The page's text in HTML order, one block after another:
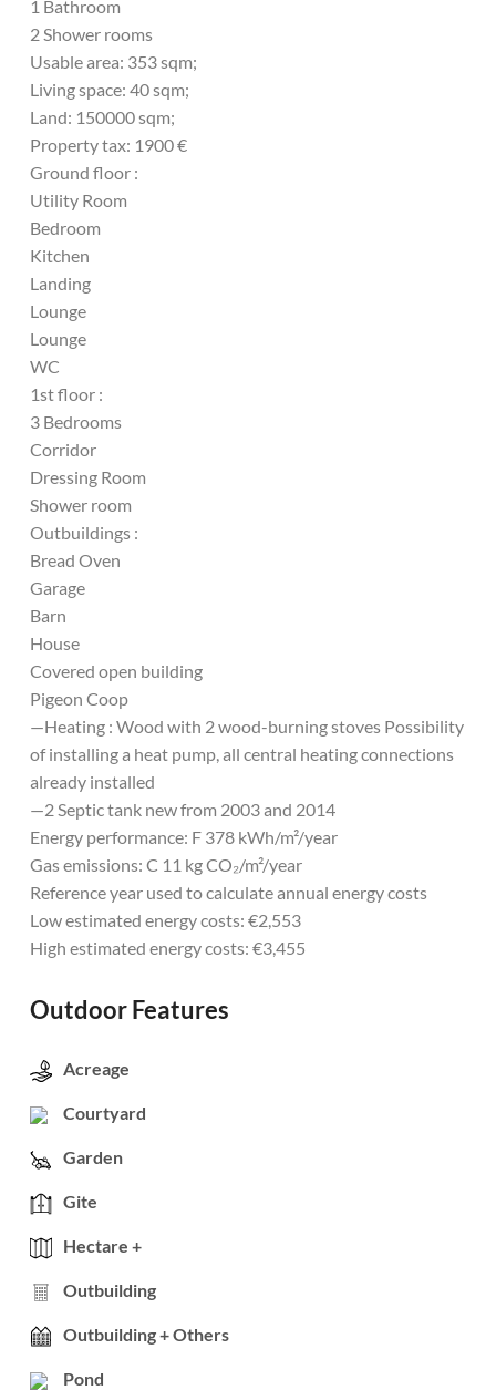
1 Bathroom
2 Shower rooms
Usable area: 353 sqm;
Living space: 40 sqm;
Land: 150000 sqm;
Property tax: 1900 €
Ground floor :
Utility Room
Bedroom
Kitchen
Landing
Lounge
Lounge
WC
1st floor :
3 Bedrooms
Corridor
Dressing Room
Shower room
Outbuildings :
Bread Oven
Garage
Barn
House
Covered open building
Pigeon Coop
—Heating : Wood with 2 wood-burning stoves Possibility
of installing a heat pump, all central heating connections
already installed
—2 Septic tank new from 2003 and 2014
Energy performance: F 378 kWh/m²/year
Gas emissions: C 11 kg CO₂/m²/year
Reference year used to calculate annual energy costs
Low estimated energy costs: €2,553
High estimated energy costs: €3,455
Outdoor Features
Acreage
Courtyard
Garden
Gite
Hectare +
Outbuilding
Outbuilding + Others
Pond